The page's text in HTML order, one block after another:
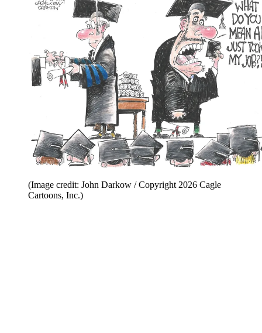
(Image credit: John Darkow / Copyright 2026 Cagle
Cartoons, Inc.)